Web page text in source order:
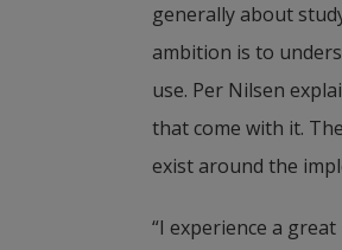
Julie Reed,
healthcare, also
focuses on how
health and
generally about
ambition is to
use. Per Nilsen
that come with it.
exist around the
“I experience a